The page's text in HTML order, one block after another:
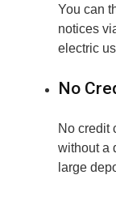
You can
notices
electric
No
No credit
without a
large